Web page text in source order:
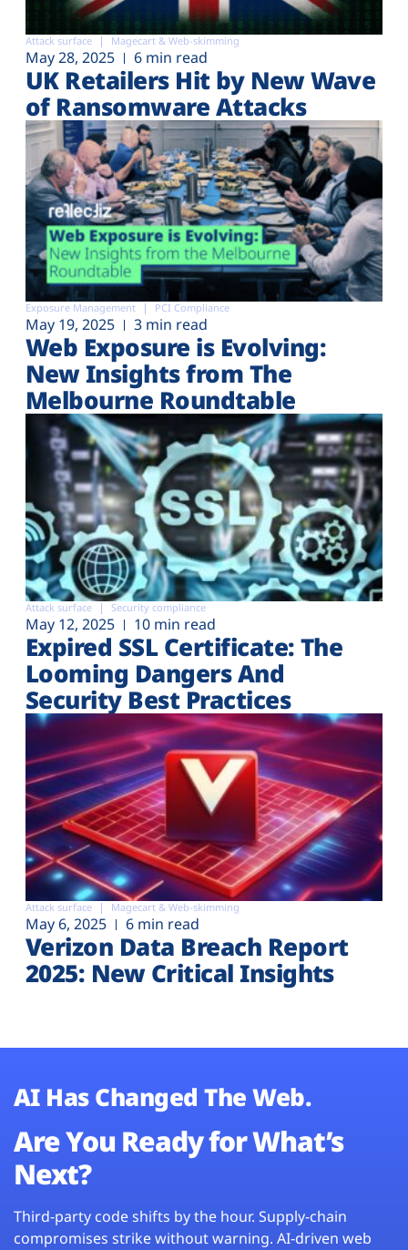
Attack surface Magecart & Web-skimming
May 28, 2025 6 min read
UK Retailers Hit by New Wave
of Ransomware Attacks
Exposure Management PCI Compliance
May 19, 2025 3 min read
Web Exposure is Evolving:
New Insights from The
Melbourne Roundtable
Attack surface Security compliance
May 12, 2025 10 min read
Expired SSL Certificate: The
Looming Dangers And
Security Best Practices
Attack surface Magecart & Web-skimming
May 6, 2025 6 min read
Verizon Data Breach Report
2025: New Critical Insights
AI Has Changed The Web.
Are You Ready for What’s
Next?
Third-party code shifts by the hour. Supply-chain
compromises strike without warning. AI-driven web